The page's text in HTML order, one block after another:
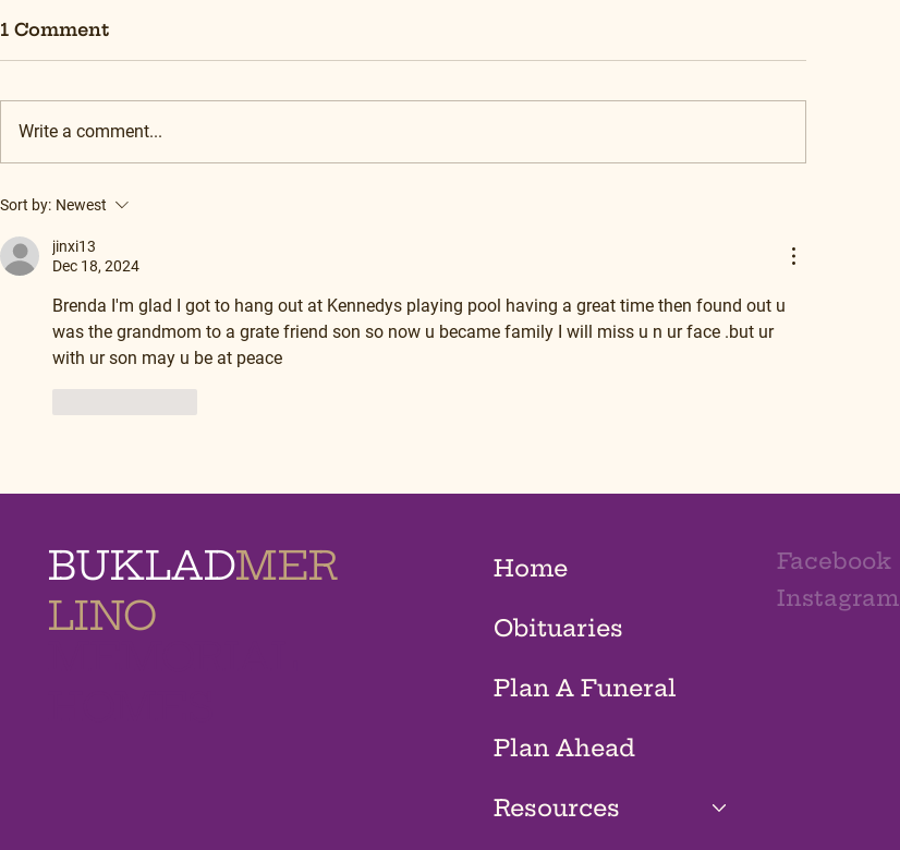
1 Comment
Write a comment...
Sort by: Newest
jinxi13
Dec 18, 2024
Brenda I'm glad I got to hang out at Kennedys playing pool having a great time then found out u
was the grandmom to a grate friend son so now u became family I will miss u n ur face .but ur
with ur son may u be at peace
BUKLADMER
LINO
Home
Obituaries
Plan A Funeral
Plan Ahead
Resources
Facebook
Instagram